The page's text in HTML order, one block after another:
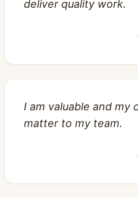
deliver quality work.
I am valuable and my
matter to my team.